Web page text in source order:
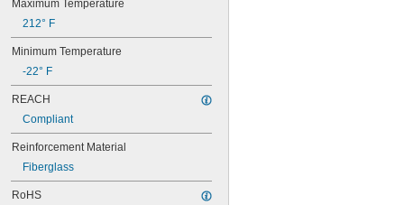
72MXL012
72MXL025
76MXL012
76MXL025
76XL025
76XL031
76XL037
80MXL012
80MXL025
80XL025
80XL031
80XL037
82MXL012
Maximum Temperature
212° F
Minimum Temperature
-22° F
REACH
Compliant
Reinforcement Material
Fiberglass
RoHS